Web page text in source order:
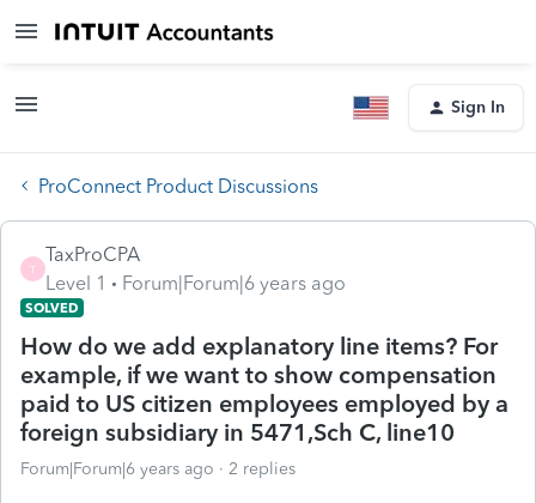
Sign In
ProConnect Product Discussions
T
TaxProCPA
Level 1
Forum|Forum|6 years ago
SOLVED
How do we add explanatory line items? For
example, if we want to show compensation
paid to US citizen employees employed by a
foreign subsidiary in 5471,Sch C, line10
Forum|Forum|6 years ago 2 replies